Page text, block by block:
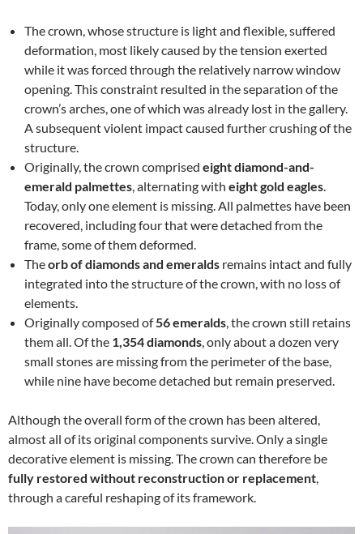
The crown, whose structure is light and flexible, suffered
deformation, most likely caused by the tension exerted
while it was forced through the relatively narrow window
opening. This constraint resulted in the separation of the
crown’s arches, one of which was already lost in the gallery.
A subsequent violent impact caused further crushing of the
structure.
Originally, the crown comprised eight diamond-and-
emerald palmettes, alternating with eight gold eagles.
Today, only one element is missing. All palmettes have been
recovered, including four that were detached from the
frame, some of them deformed.
Theorb of diamonds and emeralds remains intact and fully
integrated into the structure of the crown, with no loss of
elements.
Originally composed of56 emeralds, the crown still retains
them all. Of the 1,354 diamonds, only about a dozen very
small stones are missing from the perimeter of the base,
while nine have become detached but remain preserved.
Although the overall form of the crown has been altered,
almost all of its original components survive. Only a single
decorative element is missing. The crown can therefore be
fully restored without reconstruction or replacement,
through a careful reshaping of its framework.